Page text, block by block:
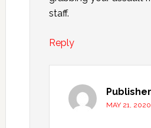
staff.
Reply
Publisher
MAY 21,